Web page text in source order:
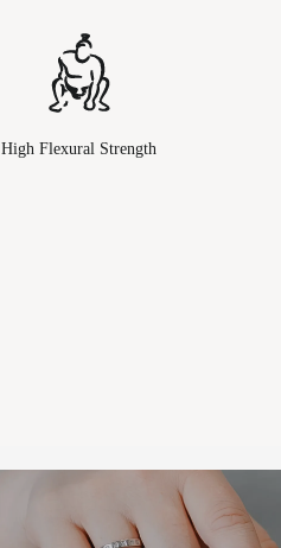
High Flexural Strength